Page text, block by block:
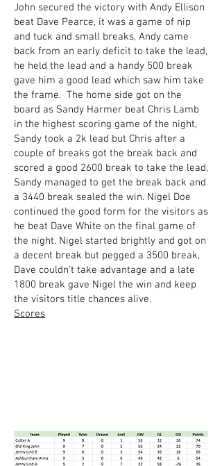
John secured the victory with Andy Ellison
beat Dave Pearce, it was a game of nip
and tuck and small breaks, Andy came
back from an early deficit to take the lead,
he held the lead and a handy 500 break
gave him a good lead which saw him take
the frame. The home side got on the
board as Sandy Harmer beat Chris Lamb
in the highest scoring game of the night,
Sandy took a 2k lead but Chris after a
couple of breaks got the break back and
scored a good 2600 break to take the lead,
Sandy managed to get the break back and
a 3440 break sealed the win. Nigel Doe
continued the good form for the visitors as
he beat Dave White on the final game of
the night. Nigel started brightly and got on
a decent break but pegged a 3500 break,
Dave couldn't take advantage and a late
1800 break gave Nigel the win and keep
the visitors title chances alive.
Scores